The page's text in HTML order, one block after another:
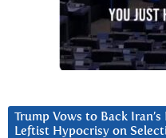
Trump Vows to Back
Leftist Hypocrisy on